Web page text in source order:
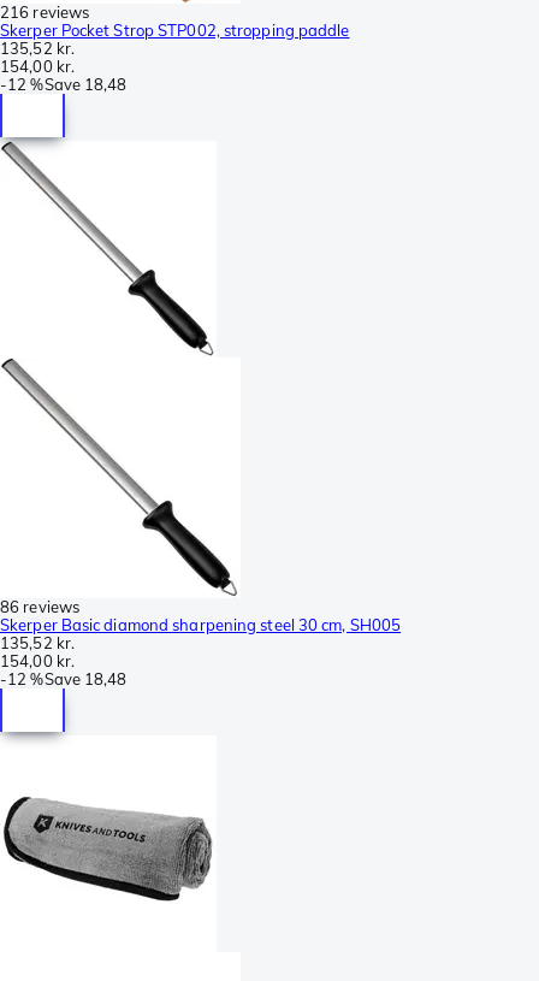
216 reviews
Skerper Pocket Strop STP002, stropping paddle
135,52 kr.
154,00 kr.
-12 %Save 18,48
86 reviews
Skerper Basic diamond sharpening steel 30 cm, SH005
135,52 kr.
154,00 kr.
-12 %Save 18,48